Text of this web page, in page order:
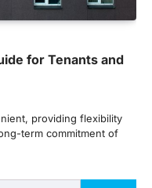
for Tenants and
providing flexibility
term commitment of